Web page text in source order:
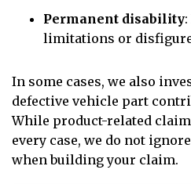
Permanent disability
limitations or
In some cases, we also
defective vehicle part
While product-related
every case, we do not
when building your claim.